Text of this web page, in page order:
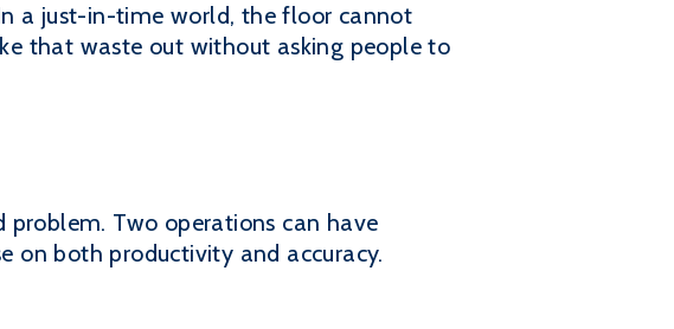
a just-in-time world, the floor cannot
that waste out without asking people to
problem. Two operations can have
on both productivity and accuracy.